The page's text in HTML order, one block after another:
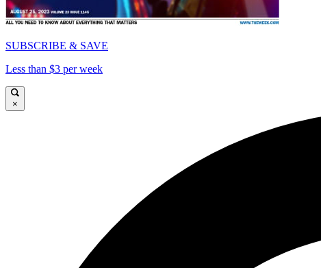
SUBSCRIBE & SAVE
Less than $3 per week
×